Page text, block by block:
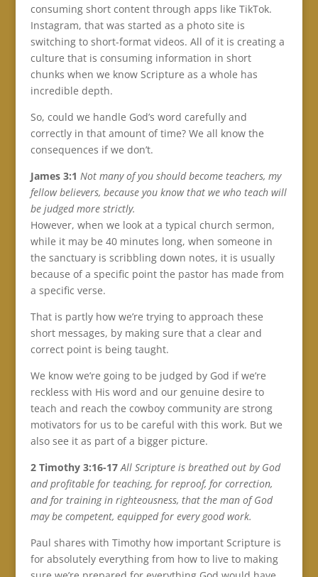
consuming short content through apps like TikTok.
Instagram, that was started as a photo site is
switching to short-format videos. All of it is creating a
culture that is consuming information in short
chunks when we know Scripture as a whole has
incredible depth.
So, could we handle God’s word carefully and
correctly in that amount of time? We all know the
consequences if we don’t.
James 3:1 Not many of you should become teachers, my
fellow believers, because you know that we who teach will
be judged more strictly.
However, when we look at a typical church sermon,
while it may be 40 minutes long, when someone in
the sanctuary is scribbling down notes, it is usually
because of a specific point the pastor has made from
a specific verse.
That is partly how we’re trying to approach these
short messages, by making sure that a clear and
correct point is being taught.
We know we’re going to be judged by God if we’re
reckless with His word and our genuine desire to
teach and reach the cowboy community are strong
motivators for us to be careful with this work. But we
also see it as part of a bigger picture.
2 Timothy 3:16-17 All Scripture is breathed out by God
and profitable for teaching, for reproof, for correction,
and for training in righteousness, that the man of God
may be competent, equipped for every good work.
Paul shares with Timothy how important Scripture is
for absolutely everything from how to live to making